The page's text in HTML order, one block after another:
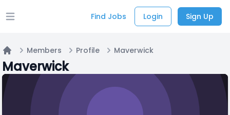
Open main menu Find Jobs Login Sign Up
Home
Members Profile Maverwick
Maverwick